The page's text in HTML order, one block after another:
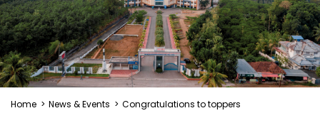
Home > News & Events > Congratulations to toppers